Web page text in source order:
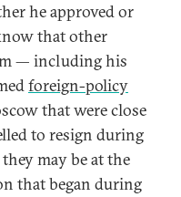
he approved or
that other
— including his
foreign-policy
that were close
to resign during
may be at the
that began during